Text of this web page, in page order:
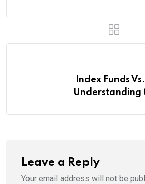
Index Funds
Understanding
Leave a Reply
Your email address will not be